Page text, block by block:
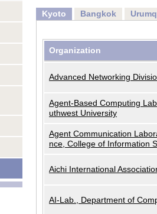
Kyoto Bangkok
Organization
Advanced Networking
Agent-Based Computing
uthwest University
Agent Communication
nce, College of Information
Aichi International
AI-Lab., Department of